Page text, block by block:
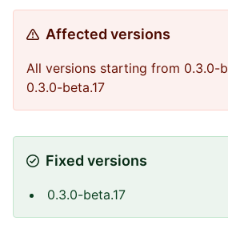
Affected versions
All versions starting from 0.3.0-
0.3.0-beta.17
Fixed versions
0.3.0-beta.17